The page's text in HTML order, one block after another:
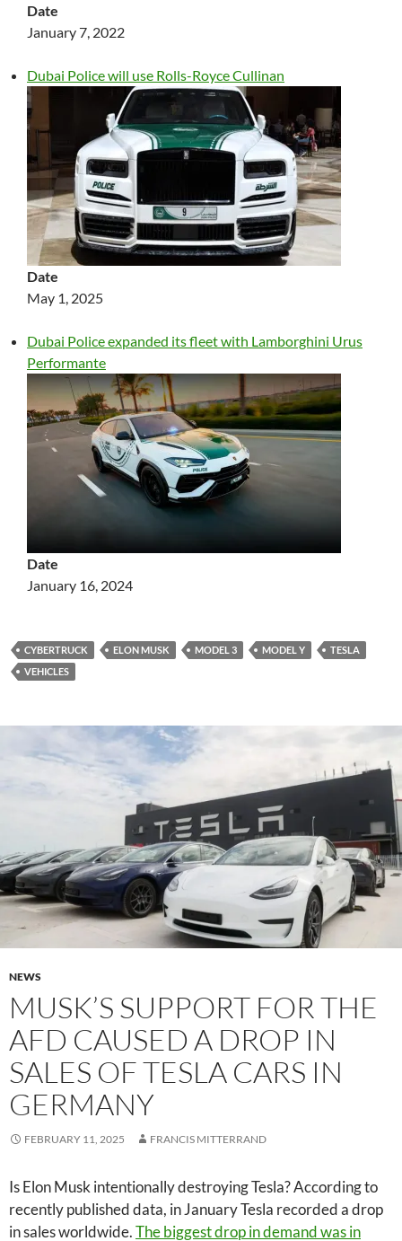
Date
January 7, 2022
Dubai Police will use Rolls-Royce Cullinan
Date
May 1, 2025
Dubai Police expanded its fleet with Lamborghini Urus
Performante
Date
January 16, 2024
CYBERTRUCK ELON MUSK MODEL 3 MODEL Y
TESLA
VEHICLES
NEWS
MUSK’S SUPPORT FOR THE
AFD CAUSED A DROP IN
SALES OF TESLA CARS IN
GERMANY
FEBRUARY 11, 2025 FRANCIS MITTERRAND
Is Elon Musk intentionally destroying Tesla? According to
recently published data, in January Tesla recorded a drop
in sales worldwide.The biggest drop in demand was in